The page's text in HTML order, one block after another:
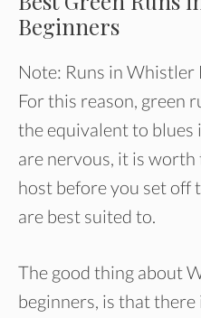
Beginners
Note: Runs in Whistler
For this reason, green
the equivalent to
are nervous, it is
host before you set off
are best suited to.
The good thing about
beginners, is that there